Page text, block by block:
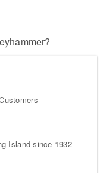
Island since 1932